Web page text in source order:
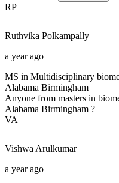
RP
Ruthvika Polkampally
a year ago
MS in Multidisciplinary
Alabama Birmingham
Anyone from masters in
Alabama Birmingham ?
VA
Vishwa Arulkumar
a year ago